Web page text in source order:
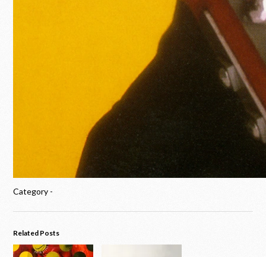
Category -
Related Posts